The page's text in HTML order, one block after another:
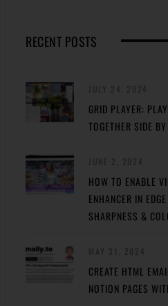
RECENT POSTS
GRID PLAYER:
TOGETHER SIDE
HOW TO ENABLE
ENHANCER IN
SHARPNESS &
CREATE HTML
NOTION PAGES